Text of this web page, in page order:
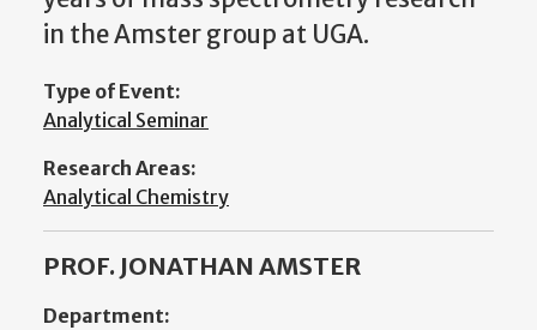
in the Amster group at UGA.
Type of Event:
Analytical Seminar
Research Areas:
Analytical Chemistry
PROF. JONATHAN AMSTER
Department: